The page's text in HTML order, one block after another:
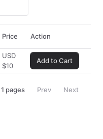
Price Action
USD
$10
Add to Cart
1 pages Prev Next